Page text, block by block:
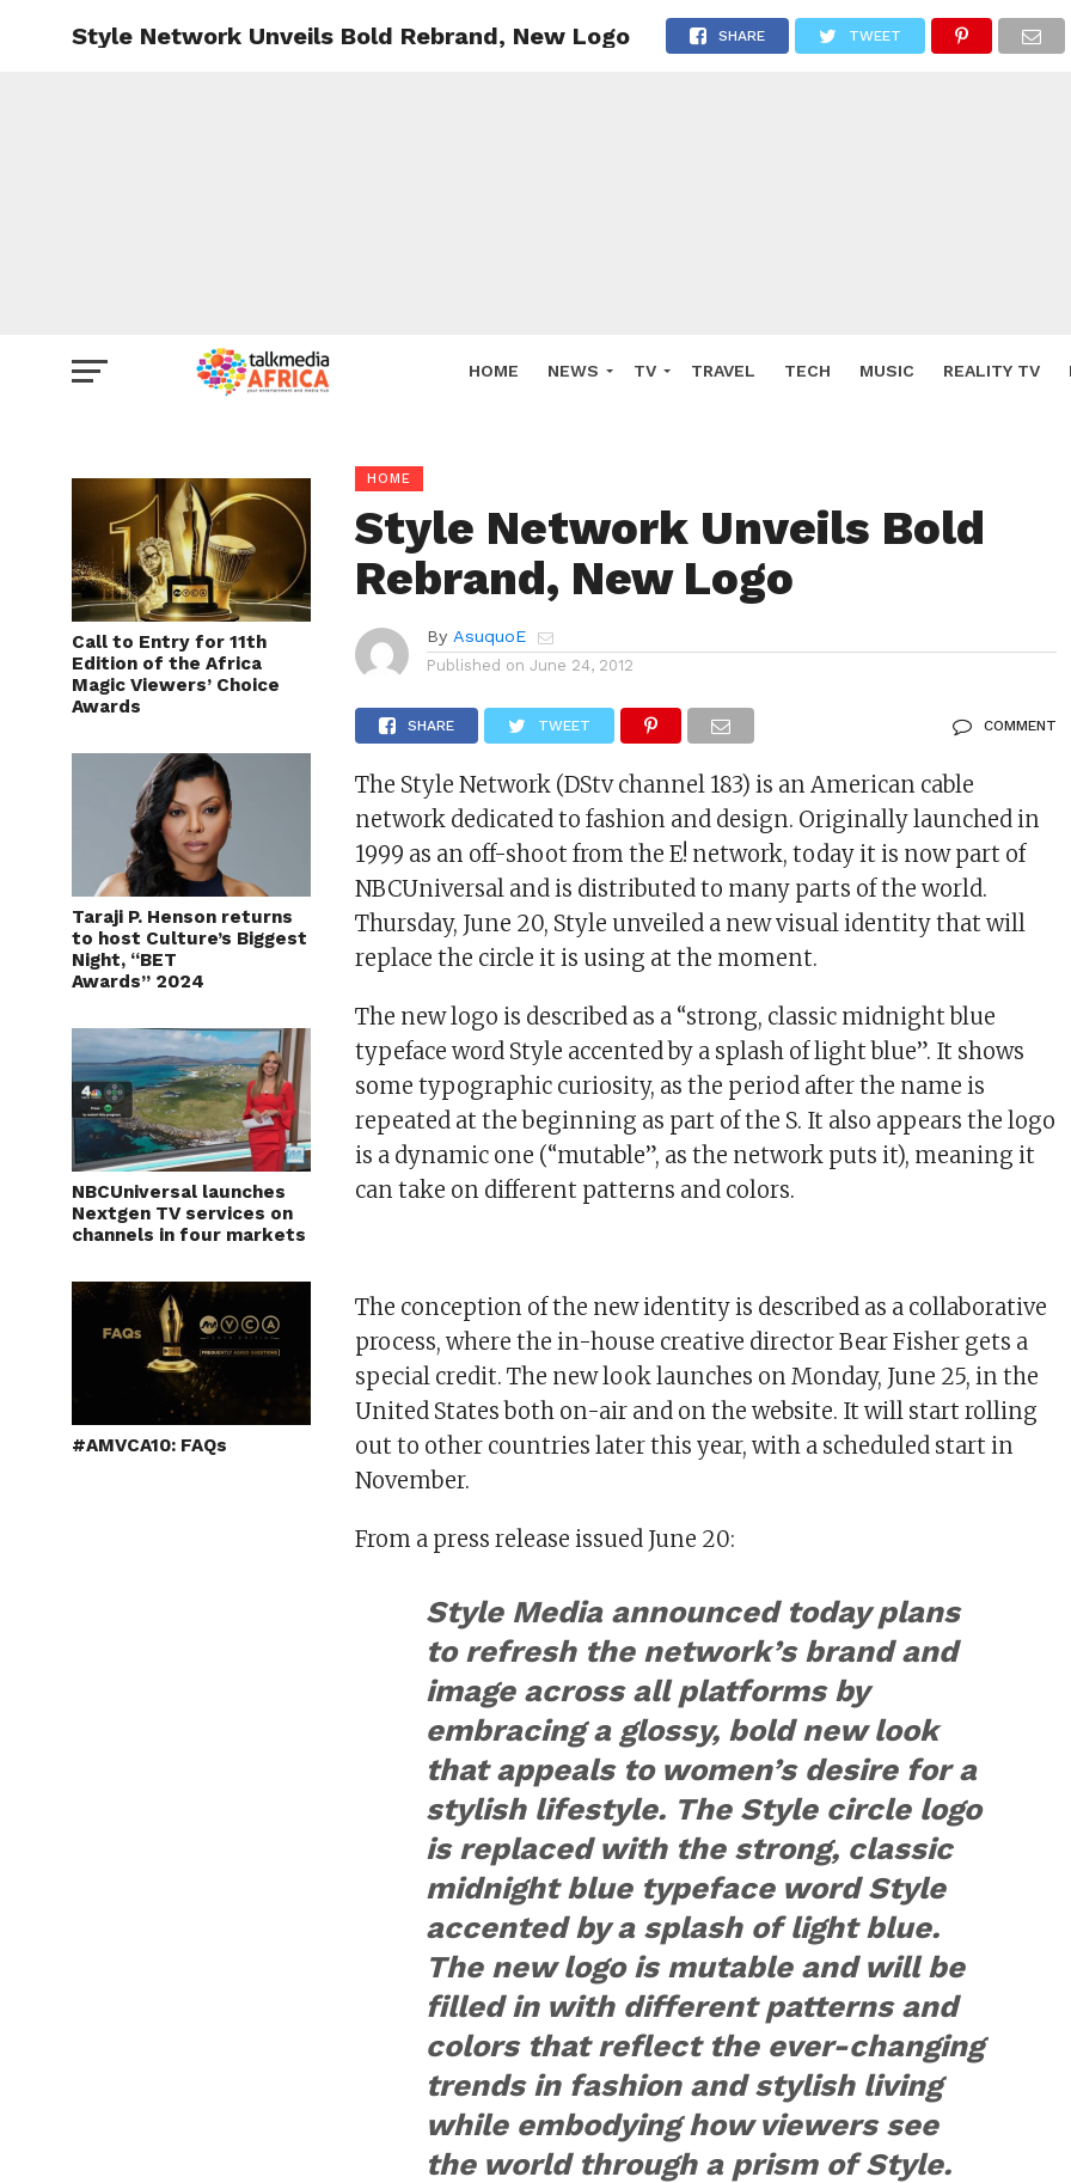
HOME NEWS TV TRAVEL TECH MUSIC REALITY TV
Style Network Unveils Bold Rebrand, New Logo SHARE TWEET
Call to Entry for 11th
Edition of the Africa
Magic Viewers’ Choice
Awards
Taraji P. Henson returns
to host Culture’s Biggest
Night, “BET
Awards” 2024
NBCUniversal launches
Nextgen TV services on
channels in four markets
#AMVCA10: FAQs
HOME
Style Network Unveils Bold
Rebrand, New Logo
By AsuquoE
Published on June 24, 2012
SHARE TWEET COMMENT
The Style Network (DStv channel 183) is an American cable
network dedicated to fashion and design. Originally launched in
1999 as an off-shoot from the E! network, today it is now part of
NBCUniversal and is distributed to many parts of the world.
Thursday, June 20, Style unveiled a new visual identity that will
replace the circle it is using at the moment.
The new logo is described as a “strong, classic midnight blue
typeface word Style accented by a splash of light blue”. It shows
some typographic curiosity, as the period after the name is
repeated at the beginning as part of the S. It also appears the logo
is a dynamic one (“mutable”, as the network puts it), meaning it
can take on different patterns and colors.
The conception of the new identity is described as a collaborative
process, where the in-house creative director Bear Fisher gets a
special credit. The new look launches on Monday, June 25, in the
United States both on-air and on the website. It will start rolling
out to other countries later this year, with a scheduled start in
November.
From a press release issued June 20:
Style Media announced today plans
to refresh the network’s brand and
image across all platforms by
embracing a glossy, bold new look
that appeals to women’s desire for a
stylish lifestyle. The Style circle logo
is replaced with the strong, classic
midnight blue typeface word Style
accented by a splash of light blue.
The new logo is mutable and will be
filled in with different patterns and
colors that reflect the ever-changing
trends in fashion and stylish living
while embodying how viewers see
the world through a prism of Style.